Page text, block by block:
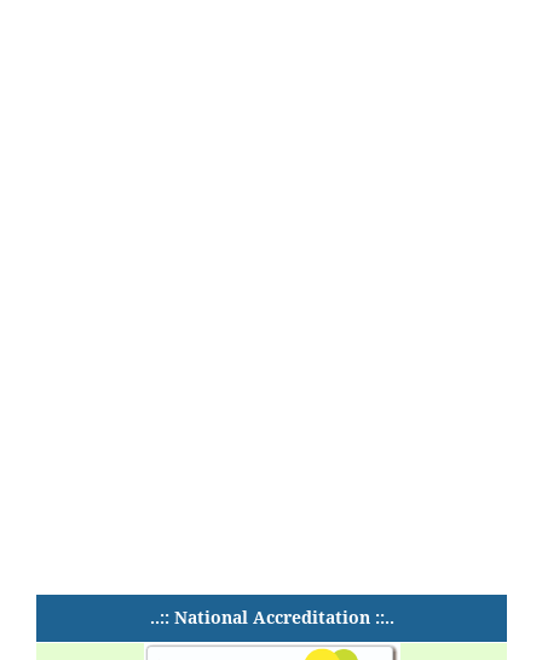
..:: National Accreditation ::..